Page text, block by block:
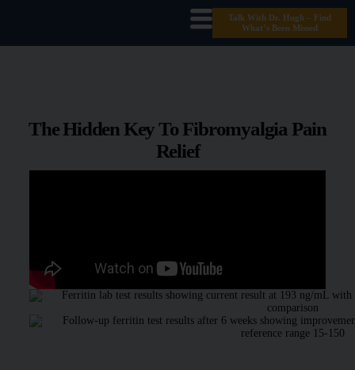
Talk With Dr. Hugh – Find
What’s Been Missed
The Hidden Key To Fibromyalgia Pain
Relief